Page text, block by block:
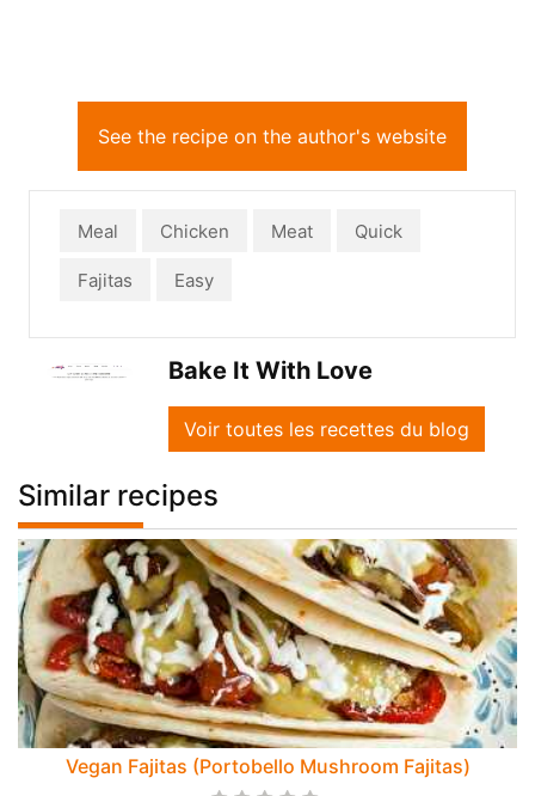
See the recipe on the author's website
Meal Chicken Meat Quick
Fajitas Easy
Bake It With Love
Voir toutes les recettes du blog
Similar recipes
Vegan Fajitas (Portobello Mushroom Fajitas)